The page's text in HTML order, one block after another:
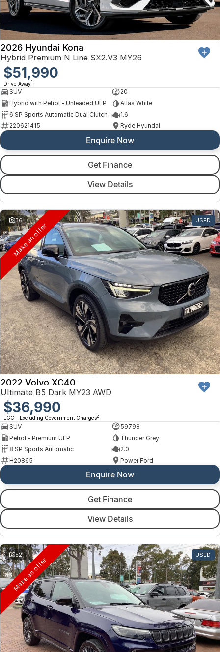
Isuzu UTE
Kia
LDV
Mitsubishi
Omoda Jaecoo
Suzuki
Toyota
Volkswagen
Volvo
Brookvale
Castle Hill
Ryde
Wagga Wagga
Careers
Meet Our Team
Latest News
Sponsorships
2026 Hyundai Kona
Hybrid Premium N Line SX2.V3 MY26
$51,990
Drive Away1
SUV
20
Hybrid with Petrol - Unleaded ULP
Atlas White
6 SP Sports Automatic Dual Clutch
1.6
220621415
Ryde Hyundai
Enquire Now
Get Finance
View Details
36 USED
Make an offer
2022 Volvo XC40
Ultimate B5 Dark MY23 AWD
$36,990
EGC - Excluding Government Charges2
SUV
59798
Petrol - Premium ULP
Thunder Grey
8 SP Sports Automatic
2.0
H20865
Power Ford
Enquire Now
Get Finance
View Details
52 USED
Make an offer